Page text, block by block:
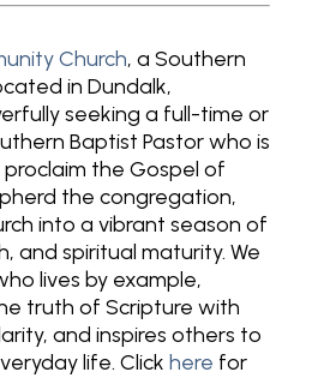
Church, a Southern
in Dundalk,
seeking a full-time or
Baptist Pastor who is
the Gospel of
the congregation,
into a vibrant season of
and spiritual maturity. We
lives by example,
truth of Scripture with
and inspires others to
life. Click here for